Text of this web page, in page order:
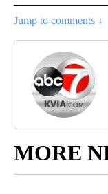
Jump to comments ↓
MORE